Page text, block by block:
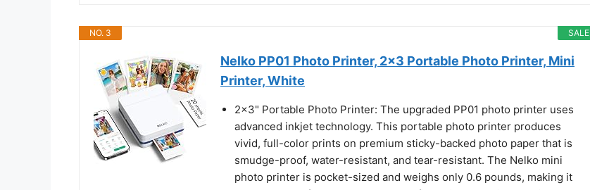
SALE
NO. 3
Nelko PP01 Photo Printer, 2x3 Portable Photo Printer, Mini
Printer, White
2x3" Portable Photo Printer: The upgraded PP01 photo printer uses
advanced inkjet technology. This portable photo printer produces
vivid, full-color prints on premium sticky-backed photo paper that is
smudge-proof, water-resistant, and tear-resistant. The Nelko mini
photo printer is pocket-sized and weighs only 0.6 pounds, making it